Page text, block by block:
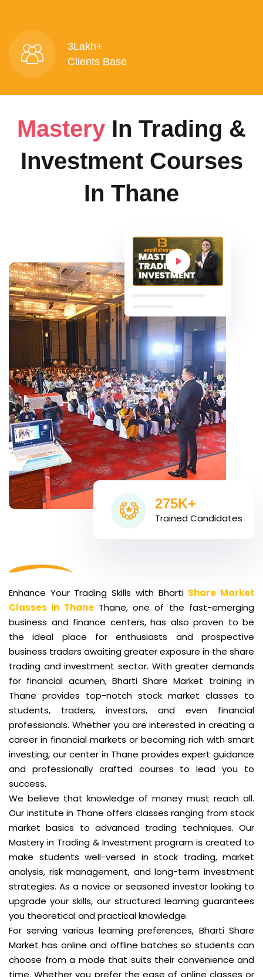
3Lakh+
Clients Base
Mastery In Trading &
Investment Courses
In Thane
275K+
Trained Candidates
Enhance Your Trading Skills with Bharti Share Market
Classes in ThaneThane, one of the fast-emerging
business and finance centers, has also proven to be
the ideal place for enthusiasts and prospective
business traders awaiting greater exposure in the share
trading and investment sector. With greater demands
for financial acumen, Bharti Share Market training in
Thane provides top-notch stock market classes to
students, traders, investors, and even financial
professionals. Whether you are interested in creating a
career in financial markets or becoming rich with smart
investing, our center in Thane provides expert guidance
and professionally crafted courses to lead you to
success.
We believe that knowledge of money must reach all.
Our institute in Thane offers classes ranging from stock
market basics to advanced trading techniques. Our
Mastery in Trading & Investment program is created to
make students well-versed in stock trading, market
analysis, risk management, and long-term investment
strategies. As a novice or seasoned investor looking to
upgrade your skills, our structured learning guarantees
you theoretical and practical knowledge.
For serving various learning preferences, Bharti Share
Market has online and offline batches so students can
choose from a mode that suits their convenience and
time. Whether you prefer the ease of online classes or